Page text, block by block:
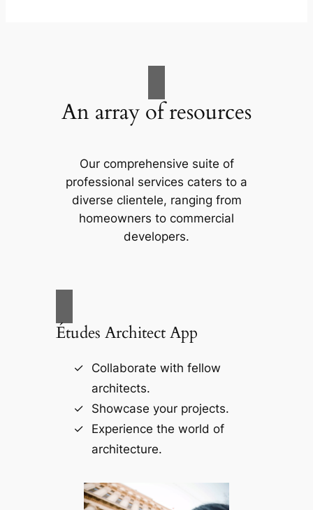
An array of resources
Our comprehensive suite of
professional services caters to a
diverse clientele, ranging from
homeowners to commercial
developers.
Études Architect App
Collaborate with fellow
architects.
Showcase your projects.
Experience the world of
architecture.